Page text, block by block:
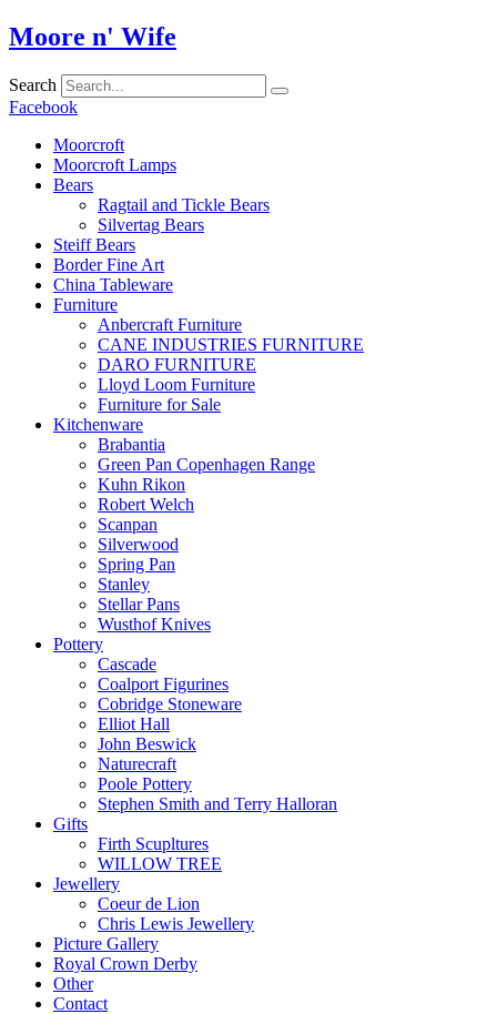
Skip
to
Moore n' Wife
Search
Facebook
Moorcroft
Moorcroft Lamps
Bears
Ragtail and Tickle Bears
Silvertag Bears
Steiff Bears
Border Fine Art
China Tableware
Furniture
Anbercraft Furniture
CANE INDUSTRIES FURNITURE
DARO FURNITURE
Lloyd Loom Furniture
Furniture for Sale
Kitchenware
Brabantia
Green Pan Copenhagen Range
Kuhn Rikon
Robert Welch
Scanpan
Silverwood
Spring Pan
Stanley
Stellar Pans
Wusthof Knives
Pottery
Cascade
Coalport Figurines
Cobridge Stoneware
Elliot Hall
John Beswick
Naturecraft
Poole Pottery
Stephen Smith and Terry Halloran
Gifts
Firth Scupltures
WILLOW TREE
Jewellery
Coeur de Lion
Chris Lewis Jewellery
Picture Gallery
Royal Crown Derby
Other
Contact